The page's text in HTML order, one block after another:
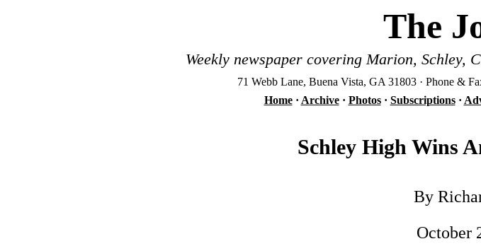
The
Weekly newspaper covering Marion, Schley,
71 Webb Lane, Buena Vista, GA 31803 · Phone &
Home· Archive· Photos· Subscriptions·
Schley High Wins
By
October